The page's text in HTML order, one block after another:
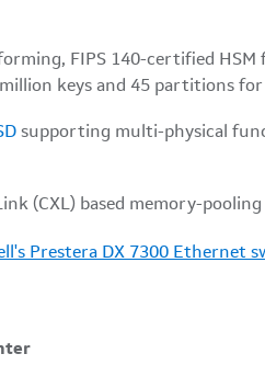
FIPS 140-certified
keys and 45 partitions
supporting multi-physical
(CXL) based memory-pooling
Prestera DX 7300 Ethernet